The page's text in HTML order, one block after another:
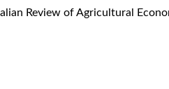
Review of Agricultural